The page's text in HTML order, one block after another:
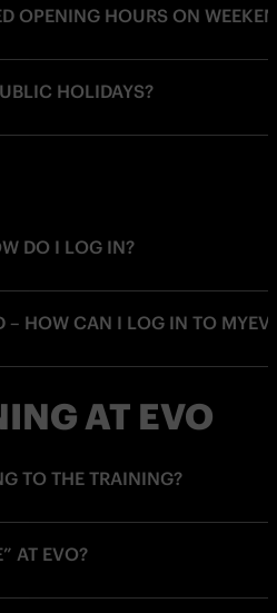
OPENING HOURS ON
HOLIDAYS?
DO I LOG IN?
– HOW CAN I LOG IN TO
AT EVO
TO THE TRAINING?
AT EVO?